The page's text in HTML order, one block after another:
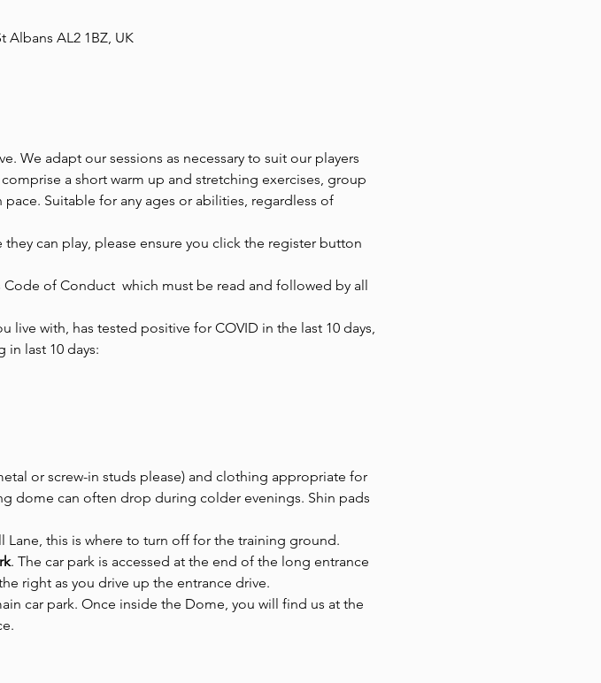
AL2 1BZ, UK
We adapt our sessions as necessary to suit our players
a short warm up and stretching exercises, group
Suitable for any ages or abilities, regardless of
can play, please ensure you click the register button
of Conduct  which must be read and followed by all
live with, has tested positive for COVID in the last 10 days,
in last 10 days:
or screw-in studs please) and clothing appropriate for
dome can often drop during colder evenings. Shin pads
Lane, this is where to turn off for the training ground.
. The car park is accessed at the end of the long entrance
right as you drive up the entrance drive.
car park. Once inside the Dome, you will find us at the